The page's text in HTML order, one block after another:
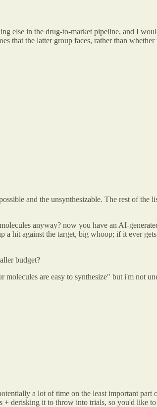
else in the drug-to-market pipeline, and I
that the latter group faces, rather than
and the unsynthesizable. The rest of
anyway? now you have an AI-
hit against the target, big whoop; if it ever
budget?
are easy to synthesize" but i'm not
a lot of time on the least important
derisking it to throw into trials, so you'd like